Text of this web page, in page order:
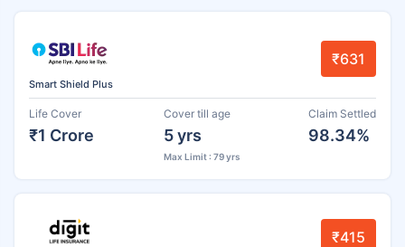
Smart Shield Plus
₹631
Life Cover
₹1 Crore
Cover till age
5 yrs
Max Limit : 79 yrs
Claim Settled
98.34%
₹415